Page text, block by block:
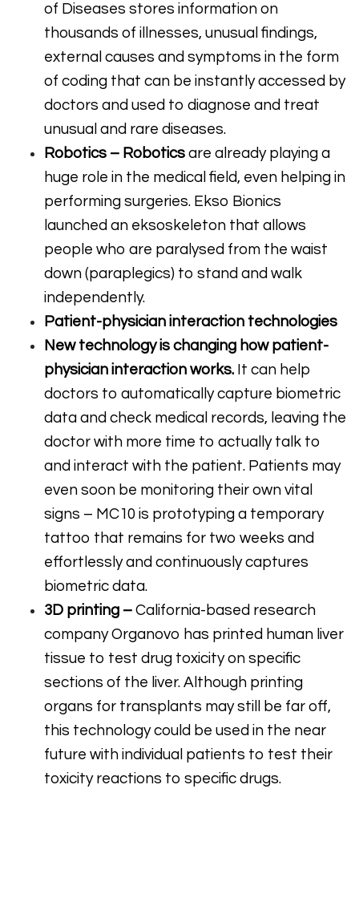
of Diseases stores information on
thousands of illnesses, unusual findings,
external causes and symptoms in the form
of coding that can be instantly accessed by
doctors and used to diagnose and treat
unusual and rare diseases.
Robotics – Robotics are already playing a
huge role in the medical field, even helping in
performing surgeries. Ekso Bionics
launched an eksoskeleton that allows
people who are paralysed from the waist
down (paraplegics) to stand and walk
independently.
Patient-physician interaction technologies
New technology is changing how patient-
physician interaction works. It can help
doctors to automatically capture biometric
data and check medical records, leaving the
doctor with more time to actually talk to
and interact with the patient. Patients may
even soon be monitoring their own vital
signs – MC10 is prototyping a temporary
tattoo that remains for two weeks and
effortlessly and continuously captures
biometric data.
3D printing – California-based research
company Organovo has printed human liver
tissue to test drug toxicity on specific
sections of the liver. Although printing
organs for transplants may still be far off,
this technology could be used in the near
future with individual patients to test their
toxicity reactions to specific drugs.